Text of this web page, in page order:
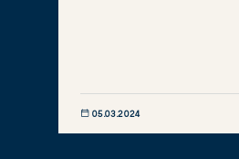
05.03.2024